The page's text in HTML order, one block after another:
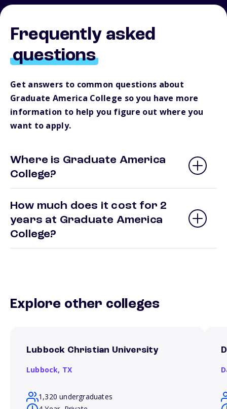
Frequently asked
questions
Get answers to common questions about
Graduate America College so you have more
information to help you figure out where you
want to apply.
Where is Graduate America
College?
How much does it cost for 2
years at Graduate America
College?
Explore other colleges
Lubbock Christian University
Lubbock, TX
1,320 undergraduates